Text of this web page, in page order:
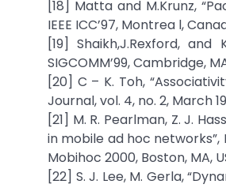
[18] Matta and M.Krunz,
IEEE ICC’97, Montrea l,
[19] Shaikh,J.Rexford,
SIGCOMM’99, Cambridge,
[20] C – K. Toh,
Journal, vol. 4, no. 2, March
[21] M. R. Pearlman, Z. J.
in mobile ad hoc
Mobihoc 2000, Boston, MA,
[22] S. J. Lee, M. Gerla,